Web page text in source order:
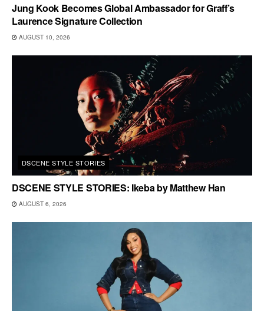
Jung Kook Becomes Global Ambassador for Graff’s
Laurence Signature Collection
AUGUST 10, 2026
DSCENE STYLE STORIES
DSCENE STYLE STORIES: Ikeba by Matthew Han
AUGUST 6, 2026